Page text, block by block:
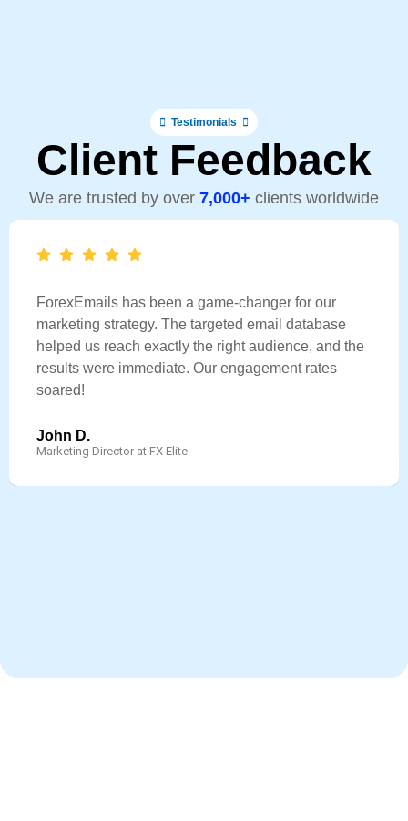
Testimonials
Client Feedback
We are trusted by over 7,000+ clients worldwide
ForexEmails has been a game-changer for our
marketing strategy. The targeted email database
helped us reach exactly the right audience, and the
results were immediate. Our engagement rates
soared!
John D.
Marketing Director at FX Elite